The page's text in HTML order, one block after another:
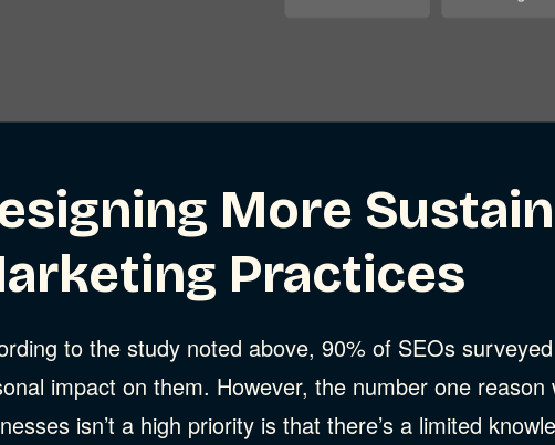
More
Practices
to the study noted above, 90% of SEOs
impact on them. However, the number one
isn’t a high priority is that there’s a limited